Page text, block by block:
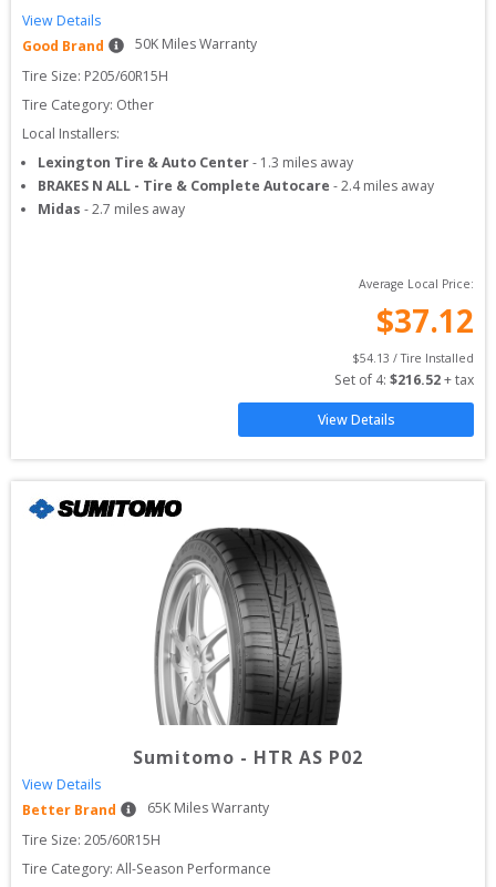
View Details
Good Brand
50K Miles Warranty
Tire Size: P205/60R15H
Tire Category: Other
Local Installers:
Lexington Tire & Auto Center- 1.3 miles away
BRAKES N ALL - Tire & Complete Autocare -2.4miles away
Midas -2.7 miles away
Average Local Price:
$37.12
$54.13 / Tire Installed
Set of 4: $216.52 + tax
View Details
Sumitomo - HTR AS P02
View Details
Better Brand
65K Miles Warranty
Tire Size: 205/60R15H
Tire Category: All-Season Performance